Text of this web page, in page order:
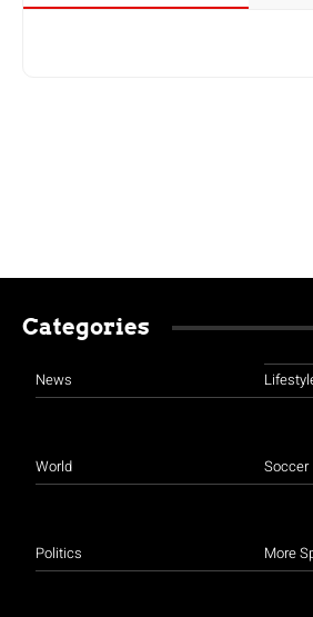
Categories
News
World
Politics
Soccer
More